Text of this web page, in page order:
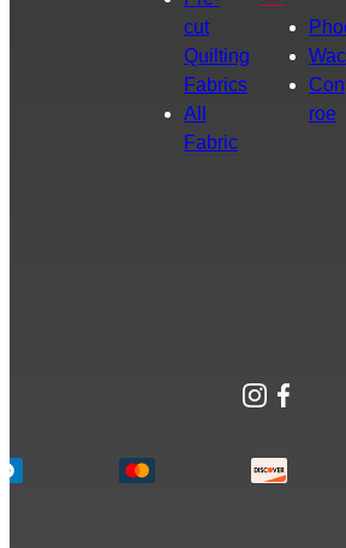
cut
Quilting
Fabrics
All
Fabric
Con
roe